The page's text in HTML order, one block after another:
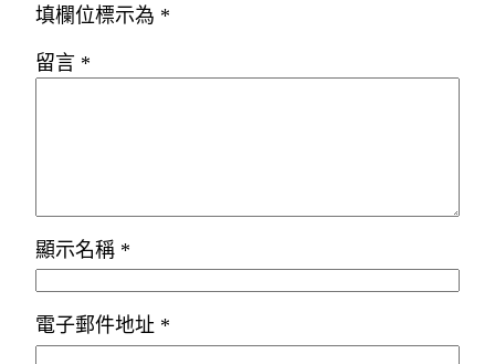
填欄位標示為 *
留言 *
顯示名稱 *
電子郵件地址 *